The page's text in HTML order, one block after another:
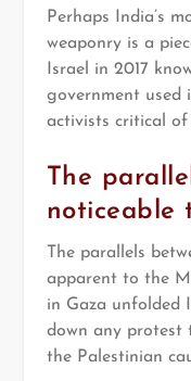
Perhaps India’s
weaponry is a
Israel in 2017
government
activists critical
The
noticeable
The parallels
apparent to the
in Gaza unfolded
down any protest
the Palestinian